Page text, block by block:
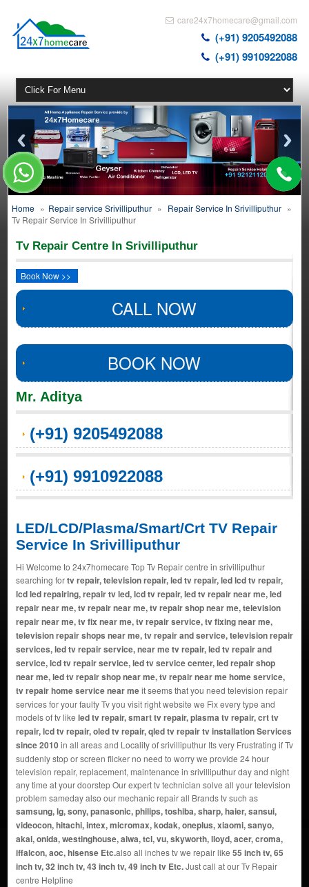
care24x7homecare@gmail.com
(+91) 9205492088
(+91) 9910922088
Home » Repair service Srivilliputhur » Repair Service In Srivilliputhur »
Tv Repair Service In Srivilliputhur
Tv Repair Centre In Srivilliputhur
Book Now >>
CALL NOW
BOOK NOW
Mr. Aditya
(+91) 9205492088
(+91) 9910922088
LED/LCD/Plasma/Smart/Crt TV Repair
Service In Srivilliputhur
Hi Welcome to 24x7homecare Top Tv Repair centre in srivilliputhur
searching fortv repair, television repair, led tv repair, led lcd tv repair,
lcd led repairing, repair tv led, lcd tv repair, led tv repair near me, led
repair near me, tv repair near me, tv repair shop near me, television
repair near me, tv fix near me, tv repair service, tv fixing near me,
television repair shops near me, tv repair and service, television repair
services, led tv repair service, near me tv repair, led tv repair and
service, lcd tv repair service, led tv service center, led repair shop
near me, led tv repair shop near me, tv repair near me home service,
tv repair home service near meit seems that you need television repair
services for your faulty Tv you visit right website we Fix every type and
models of tv like led tv repair, smart tv repair, plasma tv repair, crt tv
repair, lcd tv repair, oled tv repair, qled tv repair tv installation Services
since 2010in all areas and Locality of srivilliputhur Its very Frustrating if Tv
suddenly stop or screen flicker no need to worry we provide 24 hour
television repair, replacement, maintenance in srivilliputhur day and night
any time at your doorstep Our expert tv technician solve all your television
problem sameday also our mechanic repair all Brands tv such as
samsung, lg, sony, panasonic, philips, toshiba, sharp, haier, sansui,
videocon, hitachi, intex, micromax, kodak, oneplus, xiaomi, sanyo,
akai, onida, westinghouse, aiwa, tcl, vu, skyworth, lloyd, acer, croma,
iffalcon, aoc, hisense Etc.also all inches tv we repair like 55 inch tv, 65
inch tv, 32 inch tv, 43 inch tv, 49 inch tv Etc.Just call at our Tv Repair
centre Helpline